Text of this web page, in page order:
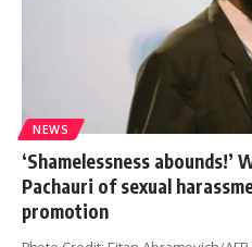
NEWS
‘Shamelessness abounds!’
Pachauri of sexual
promotion